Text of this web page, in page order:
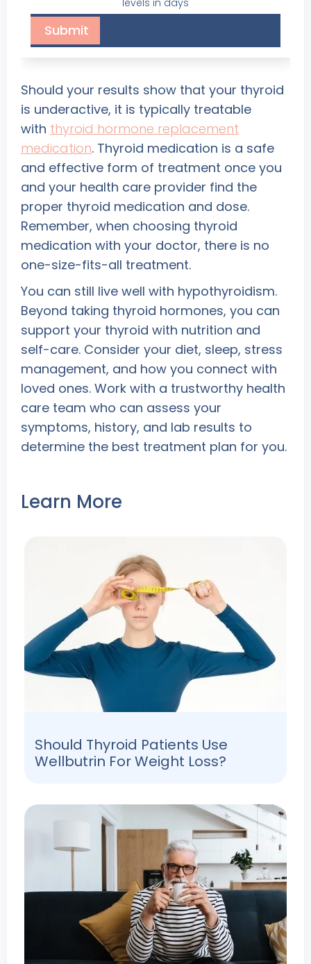
levels in days
Should your results show that your thyroid
is underactive, it is typically treatable
with thyroid hormone replacement
medication. Thyroid medication is a safe
and effective form of treatment once you
and your health care provider find the
proper thyroid medication and dose.
Remember, when choosing thyroid
medication with your doctor, there is no
one-size-fits-all treatment.
You can still live well with hypothyroidism.
Beyond taking thyroid hormones, you can
support your thyroid with nutrition and
self-care. Consider your diet, sleep, stress
management, and how you connect with
loved ones. Work with a trustworthy health
care team who can assess your
symptoms, history, and lab results to
determine the best treatment plan for you.
Learn More
Should Thyroid Patients Use
Wellbutrin For Weight Loss?